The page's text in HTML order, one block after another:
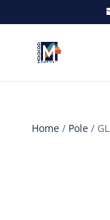
Home/ Pole/